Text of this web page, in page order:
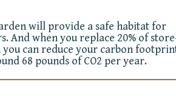
will provide a safe habitat for
And when you replace 20% of
can reduce your carbon
68 pounds of CO2 per year.